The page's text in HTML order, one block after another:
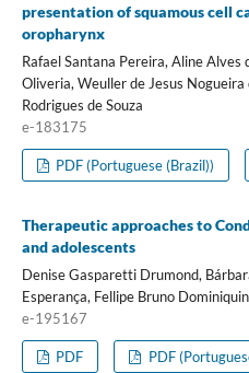
presentation of squamous cell
oropharynx
Rafael Santana Pereira, Aline
Oliveria, Weuller de Jesus
Rodrigues de Souza
e-183175
PDF (Portuguese (Brazil))
Therapeutic approaches to
and adolescents
Denise Gasparetti Drumond,
Esperança, Fellipe Bruno
e-195167
PDF PDF